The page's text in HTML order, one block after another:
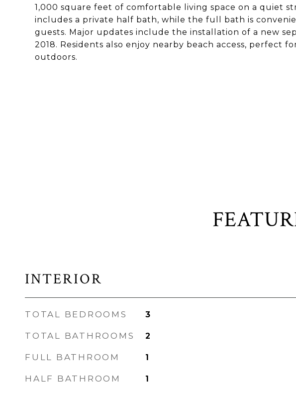
1,000 square feet of comfortable living space on a quiet
includes a private half bath, while the full bath is
guests. Major updates include the installation of a new
2018. Residents also enjoy nearby beach access, perfect
outdoors.
INTERIOR
TOTAL BEDROOMS 3
TOTAL BATHROOMS 2
FULL BATHROOM 1
HALF BATHROOM 1